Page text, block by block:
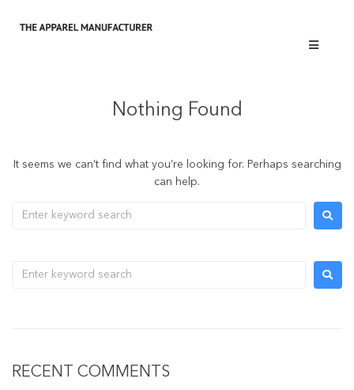
Nothing Found
It seems we can’t find what you’re looking for. Perhaps searching
can help.
RECENT COMMENTS